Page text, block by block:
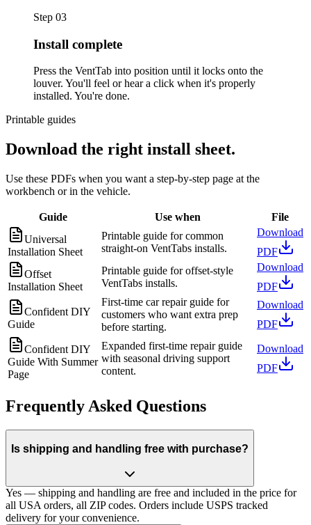
Step 03
Install complete
Press the VentTab into position until it locks onto the
louver. You'll feel or hear a click when it's properly
installed. You're done.
Printable guides
Download the right install sheet.
Use these PDFs when you want a step-by-step page at the
workbench or in the vehicle.
Guide Use when
File
Universal
Installation Sheet
Printable guide for common
straight-on VentTabs installs.
Download
PDF
Offset
Installation Sheet
Printable guide for offset-style
VentTabs installs.
Download
PDF
Confident DIY
Guide
First-time car repair guide for
customers who want extra prep
before starting.
Download
PDF
Confident DIY
Guide With Summer
Page
Expanded first-time repair guide
with seasonal driving support
content.
Download
PDF
Frequently Asked Questions
Is shipping and handling free with purchase?
Yes — shipping and handling are free and included in the price for
all USA orders, all ZIP codes. Orders include USPS tracked
delivery for your convenience.